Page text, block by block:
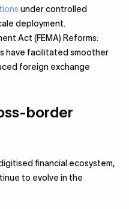
under controlled
deployment.
Act (FEMA) Reforms:
have facilitated smoother
foreign exchange
border
financial ecosystem,
to evolve in the